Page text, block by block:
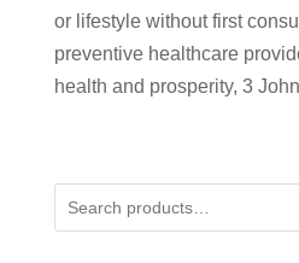
or lifestyle without first
preventive healthcare
health and prosperity, 3